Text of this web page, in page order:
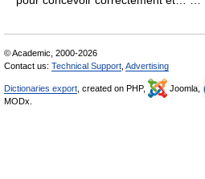
© Academic, 2000-2026
Contact us: Technical Support Advertising
Dictionaries export , created on PHP, Joomla,
MODx.